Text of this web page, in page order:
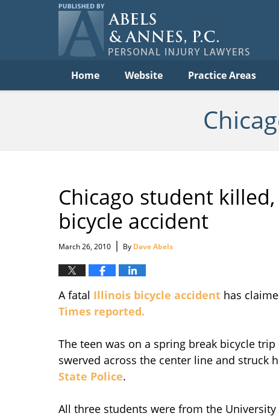
Home Website Practice Areas
Chicago student
bicycle accident
March 26, 2010 | By Dave Abels
A fatal Illinois bicycle accident has
Times reported.
The teen was on a spring break bicycle
swerved across the center line and struck
State Police.
All three students were from the